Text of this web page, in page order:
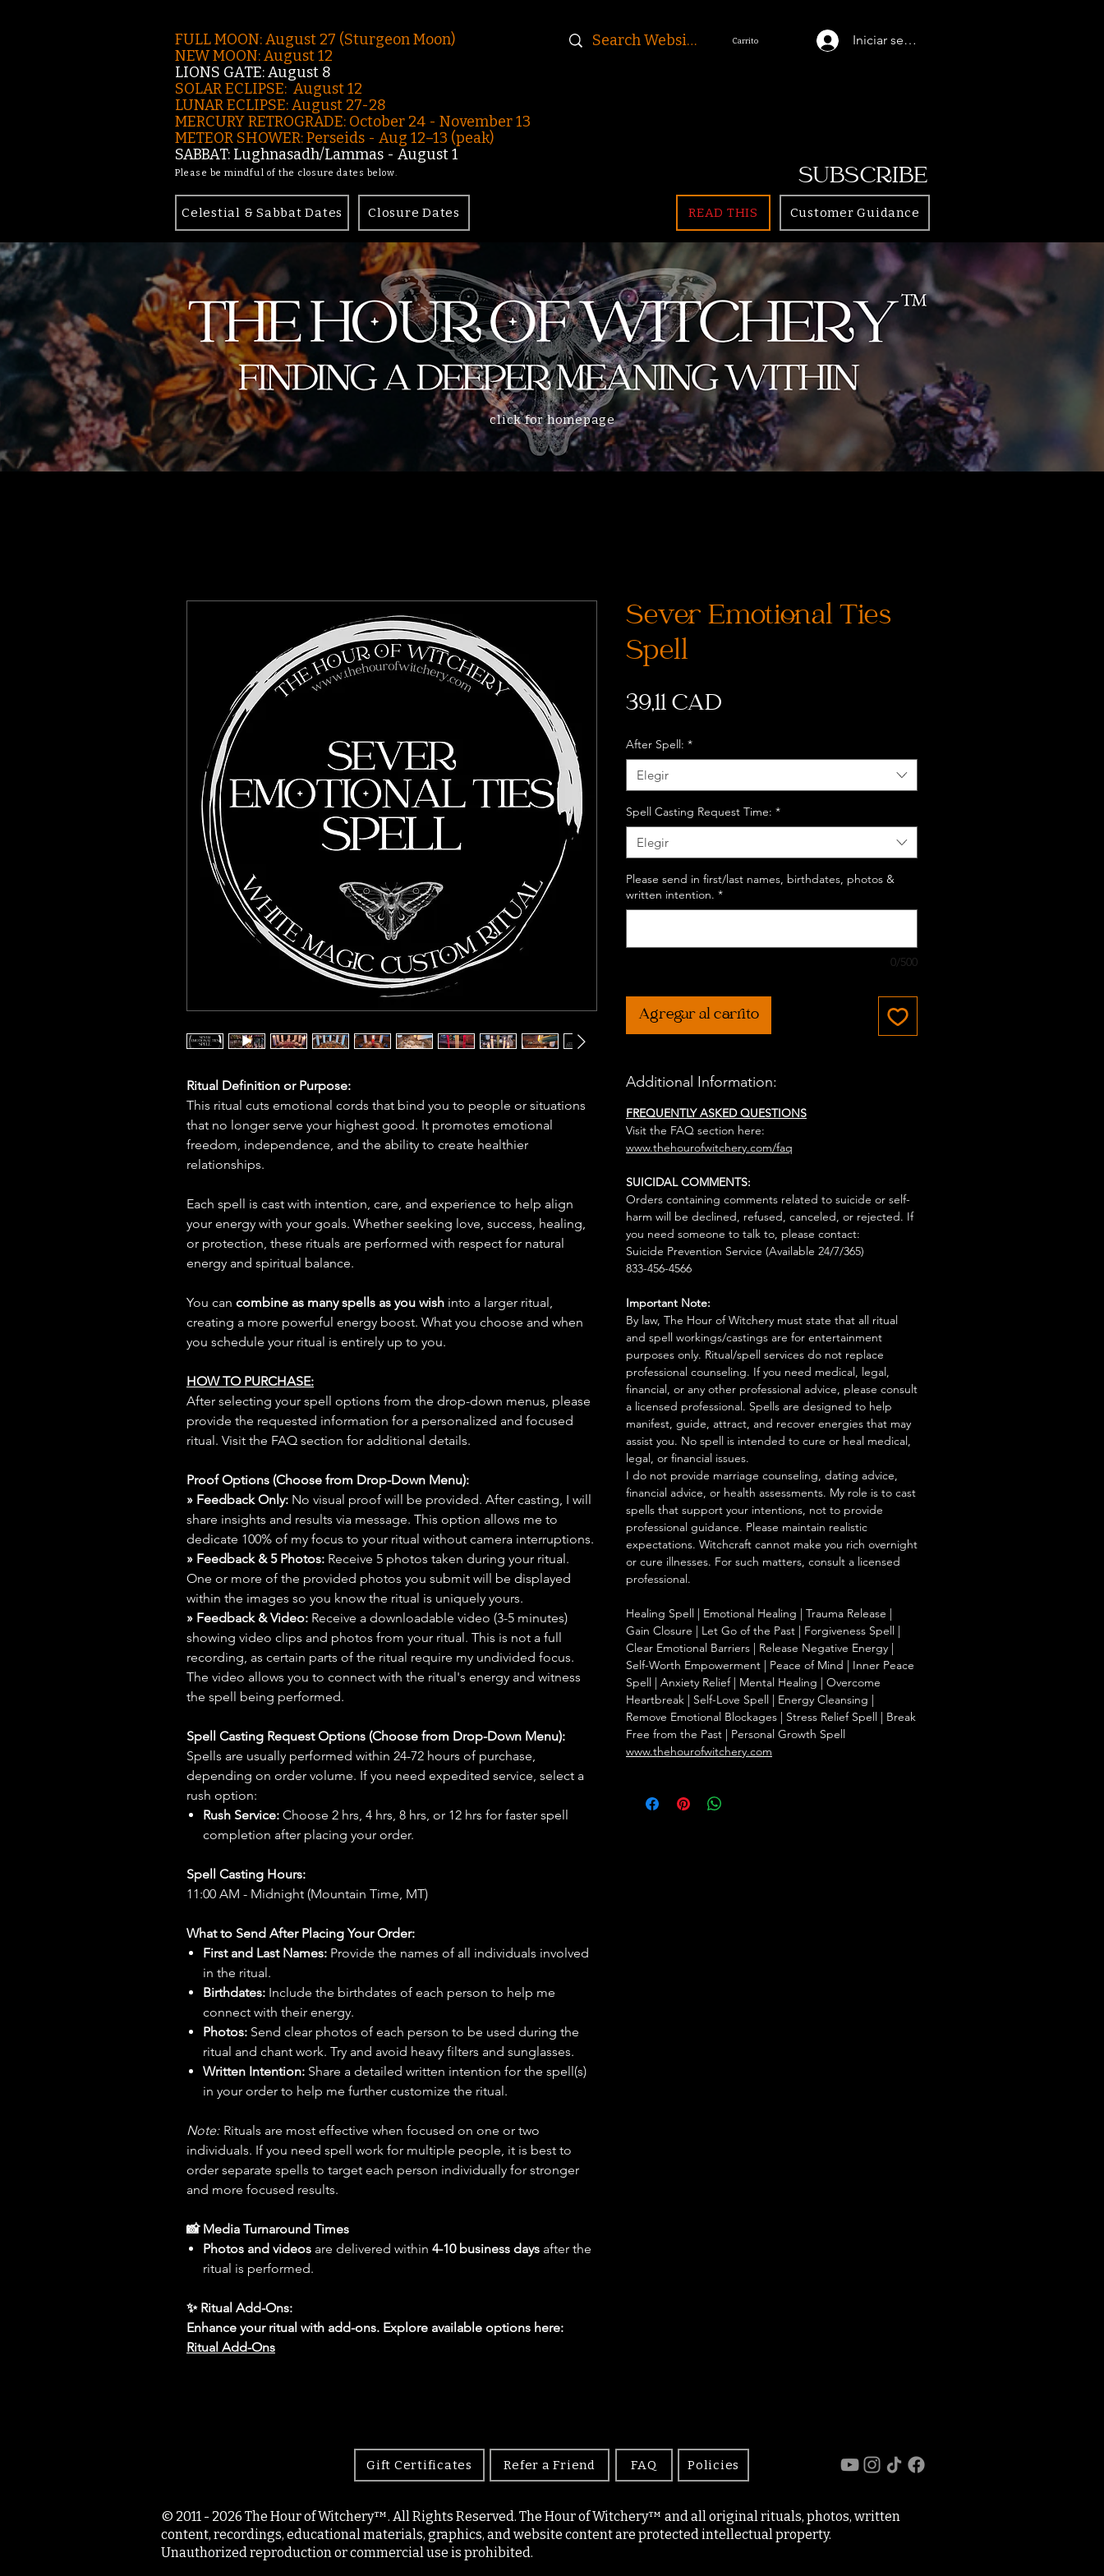
FULL MOON: August 27 (Sturgeon Moon)
NEW MOON: August 12
LIONS GATE: August 8
SOLAR ECLIPSE: August 12
LUNAR ECLIPSE:August 27-28
MERCURY RETROGRADE: October 24 - November 13
METEOR SHOWER: Perseids - Aug 12–13 (peak)
SABBAT: Lughnasadh/Lammas - August 1
Please be mindful of the closure dates below.
Iniciar sesión
Carrito
SUBSCRIBE
Celestial & Sabbat Dates Closure Dates READ THIS Customer Guidance
click for homepage
Ritual Definition or Purpose:
This ritual cuts emotional cords that bind you to people or situations
that no longer serve your highest good. It promotes emotional
freedom, independence, and the ability to create healthier
relationships.
Each spell is cast with intention, care, and experience to help align
your energy with your goals. Whether seeking love, success, healing,
or protection, these rituals are performed with respect for natural
energy and spiritual balance.
You can combine as many spells as you wish into a larger ritual,
creating a more powerful energy boost. What you choose and when
you schedule your ritual is entirely up to you.
HOW TO PURCHASE:
After selecting your spell options from the drop-down menus, please
provide the requested information for a personalized and focused
ritual. Visit the FAQ section for additional details.
Proof Options (Choose from Drop-Down Menu):
» Feedback Only: No visual proof will be provided. After casting, I will
share insights and results via message. This option allows me to
dedicate 100% of my focus to your ritual without camera interruptions.
» Feedback & 5 Photos: Receive 5 photos taken during your ritual.
One or more of the provided photos you submit will be displayed
within the images so you know the ritual is uniquely yours.
» Feedback & Video: Receive a downloadable video (3-5 minutes)
showing video clips and photos from your ritual. This is not a full
recording, as certain parts of the ritual require my undivided focus.
The video allows you to connect with the ritual's energy and witness
the spell being performed.
Spell Casting Request Options (Choose from Drop-Down Menu):
Spells are usually performed within 24-72 hours of purchase,
depending on order volume. If you need expedited service, select a
rush option:
Rush Service: Choose 2 hrs, 4 hrs, 8 hrs, or 12 hrs for faster spell
completion after placing your order.
Spell Casting Hours:
11:00 AM - Midnight (Mountain Time, MT)
What to Send After Placing Your Order:
First and Last Names: Provide the names of all individuals involved
in the ritual.
Birthdates: Include the birthdates of each person to help me
connect with their energy.
Photos: Send clear photos of each person to be used during the
ritual and chant work. Try and avoid heavy filters and sunglasses.
Written Intention: Share a detailed written intention for the spell(s)
in your order to help me further customize the ritual.
Note: Rituals are most effective when focused on one or two
individuals. If you need spell work for multiple people, it is best to
order separate spells to target each person individually for stronger
and more focused results.
📸 Media Turnaround Times
Photos and videos are delivered within 4-10 business days after the
ritual is performed.
✨ Ritual Add-Ons:
Enhance your ritual with add-ons. Explore available options here:
Ritual Add-Ons
Sever Emotional Ties
Spell
39,11 CAD
After Spell: *
Elegir
Spell Casting Request Time: *
Elegir
Please send in first/last names, birthdates, photos &
written intention. *
0/500
Agregar al carrito
Additional Information:
FREQUENTLY ASKED QUESTIONS
Visit the FAQ section here:
www.thehourofwitchery.com/faq
SUICIDAL COMMENTS:
Orders containing comments related to suicide or self-
harm will be declined, refused, canceled, or rejected. If
you need someone to talk to, please contact:
Suicide Prevention Service (Available 24/7/365)
833-456-4566
Important Note:
By law, The Hour of Witchery must state that all ritual
and spell workings/castings are for entertainment
purposes only. Ritual/spell services do not replace
professional counseling. If you need medical, legal,
financial, or any other professional advice, please consult
a licensed professional. Spells are designed to help
manifest, guide, attract, and recover energies that may
assist you. No spell is intended to cure or heal medical,
legal, or financial issues.
I do not provide marriage counseling, dating advice,
financial advice, or health assessments. My role is to cast
spells that support your intentions, not to provide
professional guidance. Please maintain realistic
expectations. Witchcraft cannot make you rich overnight
or cure illnesses. For such matters, consult a licensed
professional.
Healing Spell | Emotional Healing | Trauma Release |
Gain Closure | Let Go of the Past | Forgiveness Spell |
Clear Emotional Barriers | Release Negative Energy |
Self-Worth Empowerment | Peace of Mind | Inner Peace
Spell | Anxiety Relief | Mental Healing | Overcome
Heartbreak | Self-Love Spell | Energy Cleansing |
Remove Emotional Blockages | Stress Relief Spell | Break
Free from the Past | Personal Growth Spell
www.thehourofwitchery.com
Gift Certificates Refer a Friend FAQ Policies
© 2011 - 2026 The Hour of Witchery™. All Rights Reserved. The Hour of Witchery™ and all original rituals, photos, written
content, recordings, educational materials, graphics, and website content are protected intellectual property.
Unauthorized reproduction or commercial use is prohibited.